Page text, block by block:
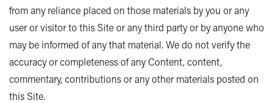
from any reliance placed on those materials by you or any
user or visitor to this Site or any third party or by anyone who
may be informed of any that material. We do not verify the
accuracy or completeness of any Content, content,
commentary, contributions or any other materials posted on
this Site.